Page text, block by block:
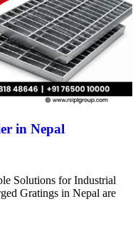
in Nepal
Solutions for Industrial
Gratings in Nepal are